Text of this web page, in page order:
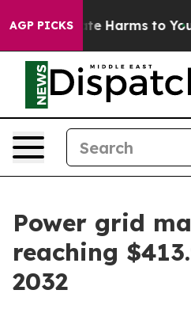
AGP PICKS
to Abate Harms to Youth
Power grid
reaching
2032